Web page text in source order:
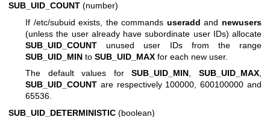
SUB_UID_COUNT (number)
If /etc/subuid exists, the commands useradd and newusers
(unless the user already have subordinate user IDs) allocate
SUB_UID_COUNT unused user IDs from the range
SUB_UID_MIN to SUB_UID_MAX for each new user.
The default values forSUB_UID_MIN,SUB_UID_MAX,
SUB_UID_COUNT are respectively 100000, 600100000 and
65536.
SUB_UID_DETERMINISTIC (boolean)